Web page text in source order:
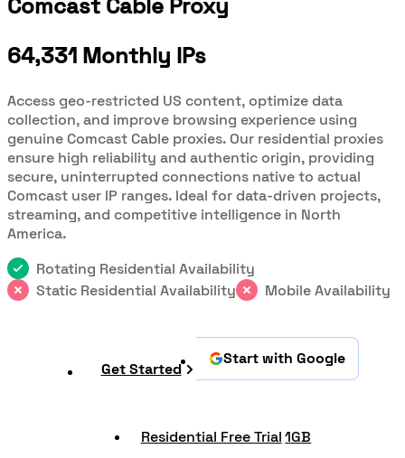
Comcast Cable Proxy
64,331 Monthly IPs
Access geo-restricted US content, optimize data
collection, and improve browsing experience using
genuine Comcast Cable proxies. Our residential proxies
ensure high reliability and authentic origin, providing
secure, uninterrupted connections native to actual
Comcast user IP ranges. Ideal for data-driven projects,
streaming, and competitive intelligence in North
America.
Rotating Residential Availability
Static Residential Availability
Mobile Availability
Get Started
Start with Google
Residential Free Trial 1GB